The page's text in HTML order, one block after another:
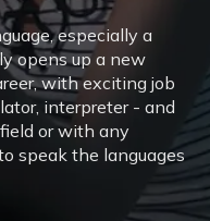
especially a
opens up a new
with exciting job
interpreter - and
or with any
speak the languages